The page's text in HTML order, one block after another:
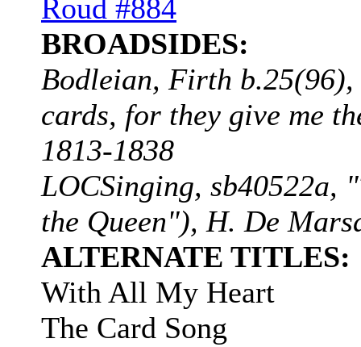
Roud #884
BROADSIDES:
Bodleian, Firth b.25(96),
cards, for they give me
1813-1838
LOCSinging, sb40522a,
the Queen"), H. De
ALTERNATE TITLES:
With All My Heart
The Card Song